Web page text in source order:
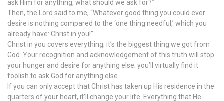
ask Him for anything, what should we ask for?”
Then, the Lord said to me, “Whatever good thing you could ever
desire is nothing compared to the ‘one thing needful,’ which you
already have: Christ in you!”
Christ in you covers everything; it’s the biggest thing we got from
God. Your recognition and acknowledgement of this truth will stop
your hunger and desire for anything else; you’ll virtually find it
foolish to ask God for anything else.
If you can only accept that Christ has taken up His residence in the
quarters of your heart, it’ll change your life. Everything that He